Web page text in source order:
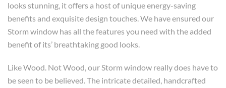
looks stunning, it offers a host of unique energy-saving
benefits and exquisite design touches. We have ensured our
Storm window has all the features you need with the added
benefit of its’ breathtaking good looks.
Like Wood. Not Wood, our Storm window really does have to
be seen to be believed. The intricate detailed, handcrafted